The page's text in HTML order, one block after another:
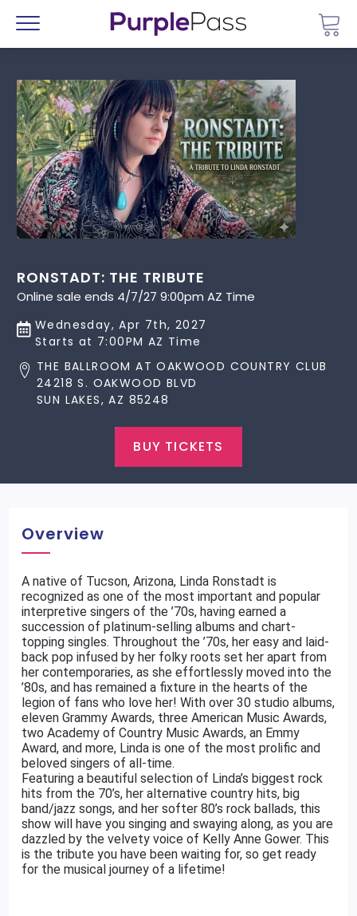
Menu
RONSTADT: THE TRIBUTE
Online sale ends 4/7/27 9:00pm AZ Time
Wednesday, Apr 7th, 2027
Starts at 7:00PM AZ Time
THE BALLROOM AT OAKWOOD COUNTRY CLUB
24218 S. OAKWOOD BLVD
SUN LAKES, AZ 85248
BUY TICKETS
Overview
A native of Tucson, Arizona, Linda Ronstadt is
recognized as one of the most important and popular
interpretive singers of the ’70s, having earned a
succession of platinum-selling albums and chart-
topping singles. Throughout the ’70s, her easy and laid-
back pop infused by her folky roots set her apart from
her contemporaries, as she effortlessly moved into the
’80s, and has remained a fixture in the hearts of the
legion of fans who love her! With over 30 studio albums,
eleven Grammy Awards, three American Music Awards,
two Academy of Country Music Awards, an Emmy
Award, and more, Linda is one of the most prolific and
beloved singers of all-time.
Featuring a beautiful selection of Linda’s biggest rock
hits from the 70’s, her alternative country hits, big
band/jazz songs, and her softer 80’s rock ballads, this
show will have you singing and swaying along, as you are
dazzled by the velvety voice of Kelly Anne Gower. This
is the tribute you have been waiting for, so get ready
for the musical journey of a lifetime!